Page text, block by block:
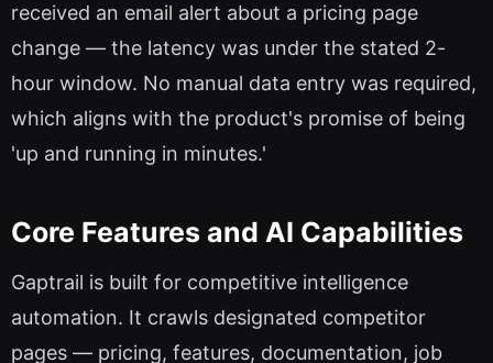
received an email alert about a pricing page
change — the latency was under the stated 2-
hour window. No manual data entry was required,
which aligns with the product's promise of being
'up and running in minutes.'
Core Features and AI Capabilities
Gaptrail is built for competitive intelligence
automation. It crawls designated competitor
pages — pricing, features, documentation, job